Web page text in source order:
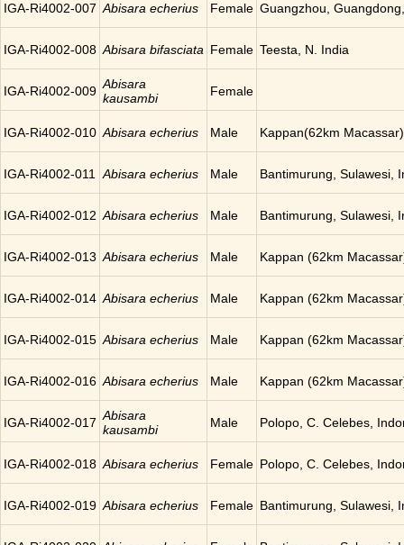
IGA-Ri4002-007 Abisara echerius Female Guangzhou,
IGA-Ri4002-008 Abisara bifasciata Female Teesta, N. India
IGA-Ri4002-009 Abisara
kausambi
Female
IGA-Ri4002-010 Abisara echerius Male Kappan(62km
IGA-Ri4002-011 Abisara echerius Male Bantimurung, Sulawesi,
IGA-Ri4002-012 Abisara echerius Male Bantimurung, Sulawesi,
IGA-Ri4002-013 Abisara echerius Male Kappan (62km
IGA-Ri4002-014 Abisara echerius Male Kappan (62km
IGA-Ri4002-015 Abisara echerius Male Kappan (62km
IGA-Ri4002-016 Abisara echerius Male Kappan (62km
IGA-Ri4002-017 Abisara
kausambi
Male Polopo, C. Celebes,
IGA-Ri4002-018 Abisara echerius Female Polopo, C. Celebes,
IGA-Ri4002-019 Abisara echerius Female Bantimurung, Sulawesi,